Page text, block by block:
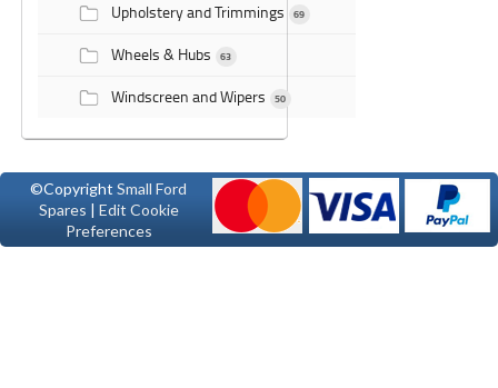
Upholstery and Trimmings 69
Wheels & Hubs 63
Windscreen and Wipers 50
©CopyrightSmall Ford
Spares | Edit Cookie
Preferences